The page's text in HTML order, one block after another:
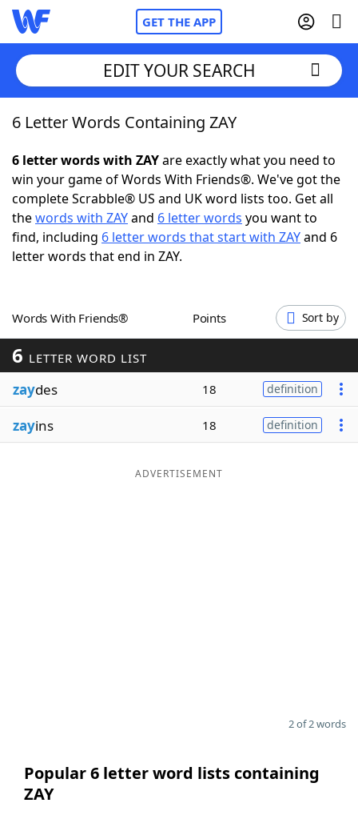
GET THE APP
Home
Words With FriendsCheat
NYT Crossplay Cheat
ScrabbleHelpers
Word GamesHelpers
Word List
Blog
EDIT YOUR SEARCH
6 Letter Words Containing ZAY
6 letter words with ZAYare exactly what you need to
win your game of Words With Friends®. We've got the
complete Scrabble® US and UK word lists too. Get all
thewords with ZAYand 6 letter words you want to
find, including 6 letter words that start with ZAYand 6
letter words that end in ZAY.
Words With Friends® Points Sort by
6 LETTER WORD LIST
zaydes 18 definition
zayins 18 definition
ADVERTISEMENT
2 of 2 words
Popular 6 letter word lists containing
ZAY